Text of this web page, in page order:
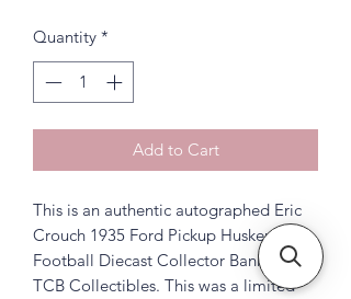
Quantity *
Add to Cart
This is an authentic autographed Eric
Crouch 1935 Ford Pickup Husker
Football Diecast Collector Bank by
TCB Collectibles. This was a limited